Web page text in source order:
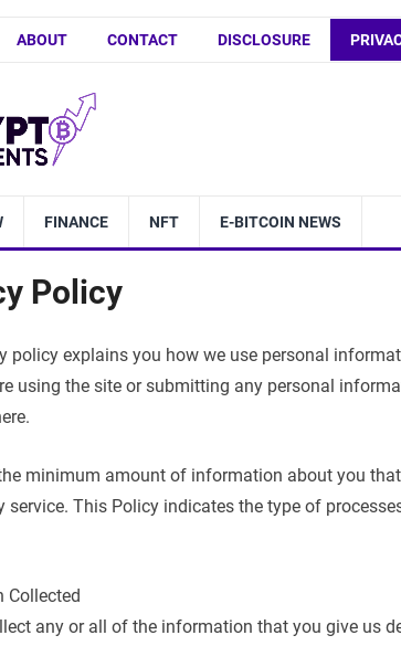
ABOUT CONTACT DISCLOSURE
FINANCE NFT E-BITCOIN NEWS
Policy
policy explains you how we use personal
using the site or submitting any personal
minimum amount of information about you
service. This Policy indicates the type of
Collected
any or all of the information that you give us